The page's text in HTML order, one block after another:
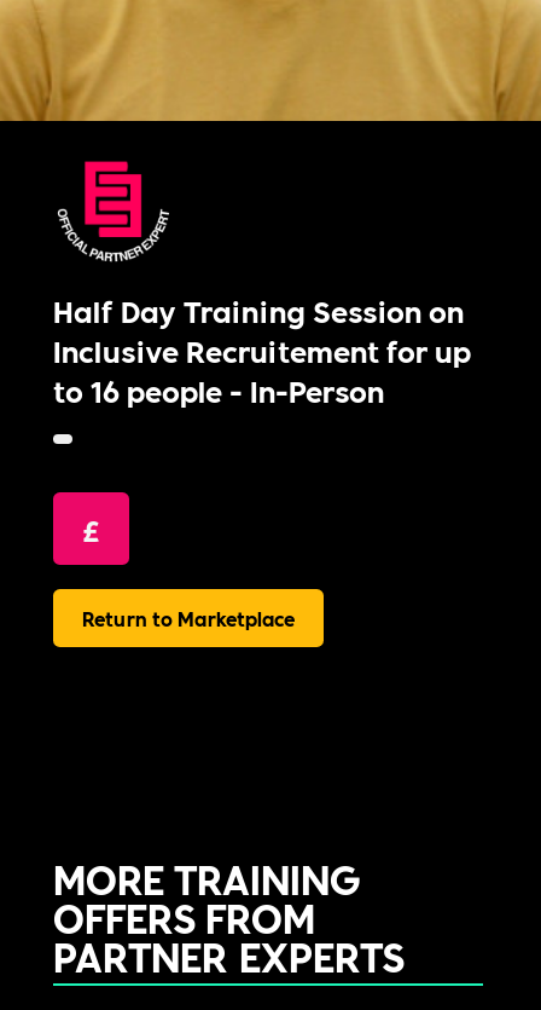
Half Day Training Session on
Inclusive Recruitement for up
to 16 people - In-Person
£
Return to Marketplace
MORE TRAINING
OFFERS FROM
PARTNER EXPERTS